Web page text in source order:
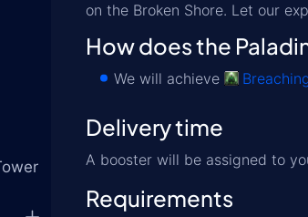
on the Broken Shore. Let our
How does the
We will achieve
Delivery time
A booster will be assigned to
Requirements